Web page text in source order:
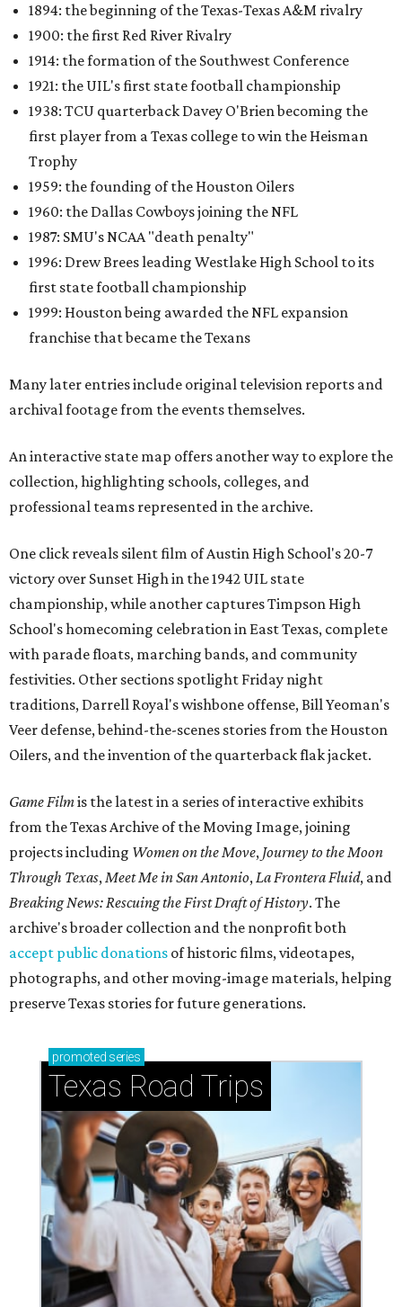
1894: the beginning of the Texas-Texas A&M rivalry
1900: the first Red River Rivalry
1914: the formation of the Southwest Conference
1921: the UIL's first state football championship
1938: TCU quarterback Davey O'Brien becoming the
first player from a Texas college to win the Heisman
Trophy
1959: the founding of the Houston Oilers
1960: the Dallas Cowboys joining the NFL
1987: SMU's NCAA "death penalty"
1996: Drew Brees leading Westlake High School to its
first state football championship
1999: Houston being awarded the NFL expansion
franchise that became the Texans
Many later entries include original television reports and
archival footage from the events themselves.
An interactive state map offers another way to explore the
collection, highlighting schools, colleges, and
professional teams represented in the archive.
One click reveals silent film of Austin High School's 20-7
victory over Sunset High in the 1942 UIL state
championship, while another captures Timpson High
School's homecoming celebration in East Texas, complete
with parade floats, marching bands, and community
festivities. Other sections spotlight Friday night
traditions, Darrell Royal's wishbone offense, Bill Yeoman's
Veer defense, behind-the-scenes stories from the Houston
Oilers, and the invention of the quarterback flak jacket.
Game Filmis the latest in a series of interactive exhibits
from the Texas Archive of the Moving Image, joining
projects including Women on the Move, Journey to the Moon
Through Texas,Meet Me in San Antonio,La Frontera Fluid, and
Breaking News: Rescuing the First Draft of History. The
archive's broader collection and the nonprofit both
accept public donations of historic films, videotapes,
photographs, and other moving-image materials, helping
preserve Texas stories for future generations.
promoted series
Texas Road Trips